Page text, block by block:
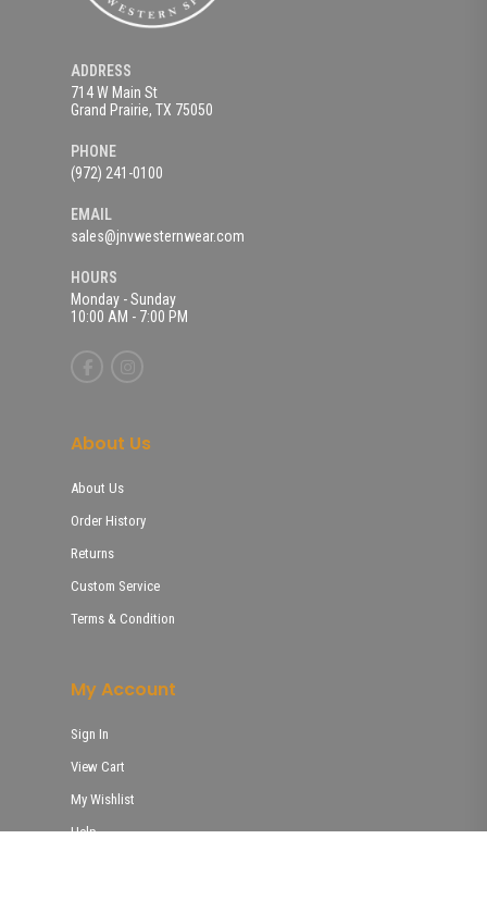
ADDRESS
714 W Main St
Grand Prairie, TX 75050
PHONE
(972) 241-0100
EMAIL
sales@jnvwesternwear.com
HOURS
Monday - Sunday
10:00 AM - 7:00 PM
About Us
About Us
Order History
Returns
Custom Service
Terms & Condition
My Account
Sign In
View Cart
My Wishlist
Help